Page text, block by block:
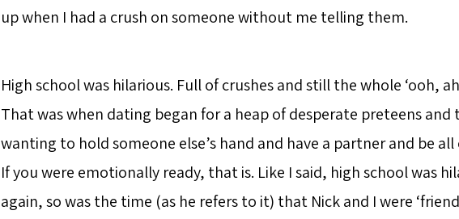
up when I had a crush on someone without me telling them.
High school was hilarious. Full of crushes and still the whole ‘ooh,
That was when dating began for a heap of desperate preteens and
wanting to hold someone else’s hand and have a partner and be
If you were emotionally ready, that is. Like I said, high school was
again, so was the time (as he refers to it) that Nick and I were